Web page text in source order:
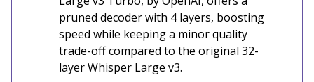
pruned decoder with 4 layers, boosting
speed while keeping a minor quality
trade-off compared to the original 32-
layer Whisper Large v3.